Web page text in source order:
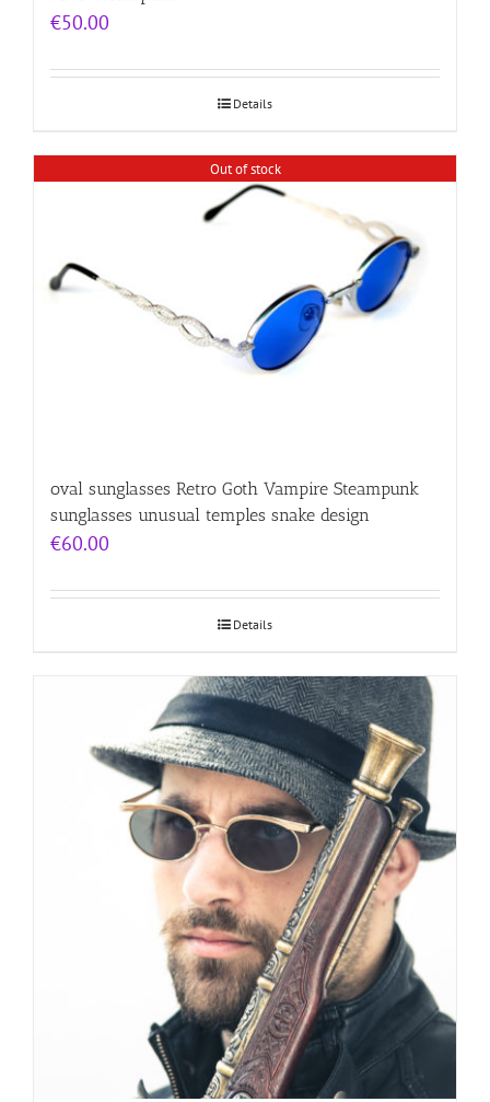
€50.00
Details
Out of stock
oval sunglasses Retro Goth Vampire Steampunk
sunglasses unusual temples snake design
€60.00
Details